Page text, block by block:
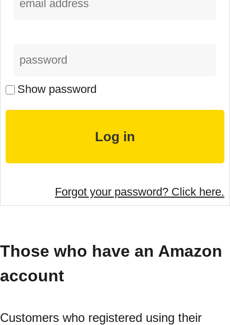
Show password
Forgot your password? Click here.
Those who have an Amazon
account
Customers who registered using their